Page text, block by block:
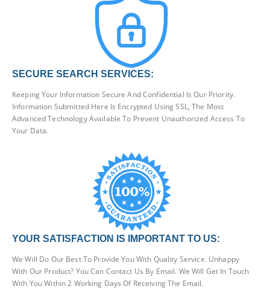
SECURE SEARCH SERVICES:
Keeping Your Information Secure And Confidential Is Our Priority.
Information Submitted Here Is Encrypted Using SSL, The Most
Advanced Technology Available To Prevent Unauthorized Access To
Your Data.
YOUR SATISFACTION IS IMPORTANT TO US:
We Will Do Our Best To Provide You With Quality Service. Unhappy
With Our Product? You Can Contact Us By Email. We Will Get In Touch
With You Within 2 Working Days Of Receiving The Email.